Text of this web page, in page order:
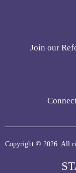
Join our
Copyright © 2026. All